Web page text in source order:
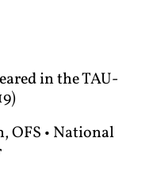
in the TAU-
OFS • National